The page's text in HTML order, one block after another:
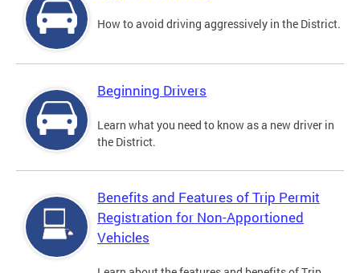
How to avoid driving aggressively in the District.
Beginning Drivers
Learn what you need to know as a new driver in
the District.
Benefits and Features of Trip Permit
Registration for Non-Apportioned
Vehicles